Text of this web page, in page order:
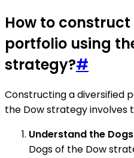
How to
portfolio using
strategy?#
Constructing a diversified
the Dow strategy involves
Understand the
Dogs of the Dow